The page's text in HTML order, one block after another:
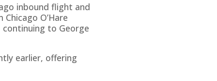
inbound flight and
O’Hare
to George
earlier, offering